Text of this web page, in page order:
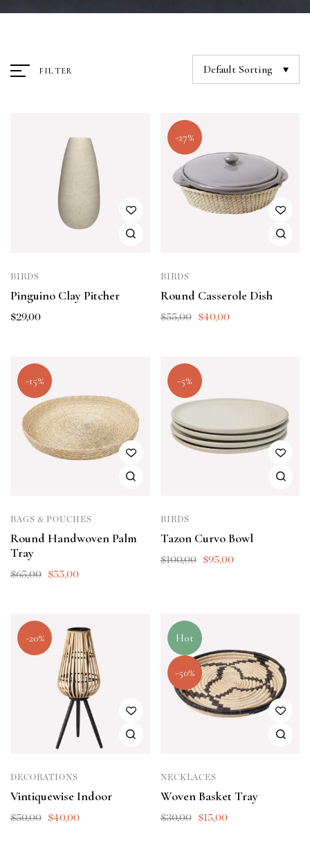
FILTER Default Sorting
BIRDS
Pinguino Clay Pitcher
$29,00
-27%
BIRDS
Round Casserole Dish
$55,00 $40,00
-15%
BAGS & POUCHES
Round Handwoven Palm
Tray
$65,00 $55,00
-5%
BIRDS
Tazon Curvo Bowl
$100,00 $95,00
-20%
DECORATIONS
Vintiquewise Indoor
$50,00 $40,00
Hot
-50%
NECKLACES
Woven Basket Tray
$30,00 $15,00